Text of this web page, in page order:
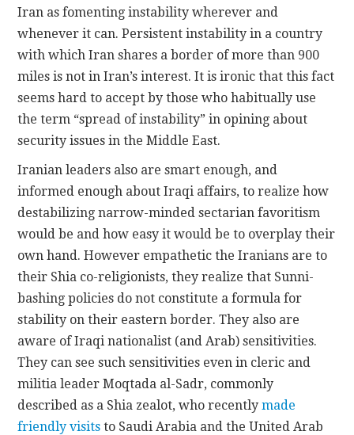
Iran as fomenting instability wherever and
whenever it can. Persistent instability in a country
with which Iran shares a border of more than 900
miles is not in Iran’s interest. It is ironic that this fact
seems hard to accept by those who habitually use
the term “spread of instability” in opining about
security issues in the Middle East.
Iranian leaders also are smart enough, and
informed enough about Iraqi affairs, to realize how
destabilizing narrow-minded sectarian favoritism
would be and how easy it would be to overplay their
own hand. However empathetic the Iranians are to
their Shia co-religionists, they realize that Sunni-
bashing policies do not constitute a formula for
stability on their eastern border. They also are
aware of Iraqi nationalist (and Arab) sensitivities.
They can see such sensitivities even in cleric and
militia leader Moqtada al-Sadr, commonly
described as a Shia zealot, who recentlymade
friendly visits to Saudi Arabia and the United Arab